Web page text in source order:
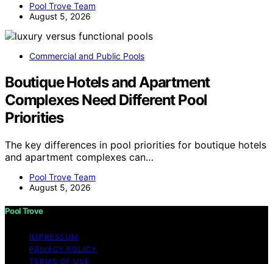
Pool Trove Team
August 5, 2026
Commercial and Public Pools
Boutique Hotels and Apartment
Complexes Need Different Pool
Priorities
The key differences in pool priorities for boutique hotels
and apartment complexes can…
Pool Trove Team
August 5, 2026
Pool Trove
IMPRESSUM
PRIVACY POLICY
TERMS OF USE